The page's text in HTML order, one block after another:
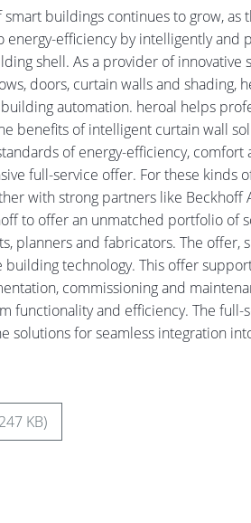
buildings continues to grow, as
energy-efficiency by intelligently and
shell. As a provider of innovative
doors, curtain walls and shading,
automation. heroal helps
benefits of intelligent curtain wall
of energy-efficiency, comfort
full-service offer. For these kinds
with strong partners like Beckhoff
to offer an unmatched portfolio of
planners and fabricators. The
building technology. This offer
commissioning and
functionality and efficiency. The
solutions for seamless integration
KB)